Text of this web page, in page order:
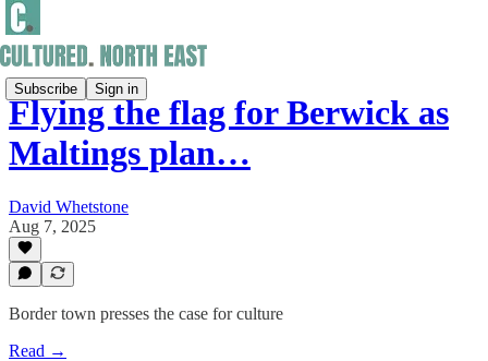
Subscribe Sign in
Flying the flag for Berwick as
Maltings plan…
David Whetstone
Aug 7, 2025
Border town presses the case for culture
Read →